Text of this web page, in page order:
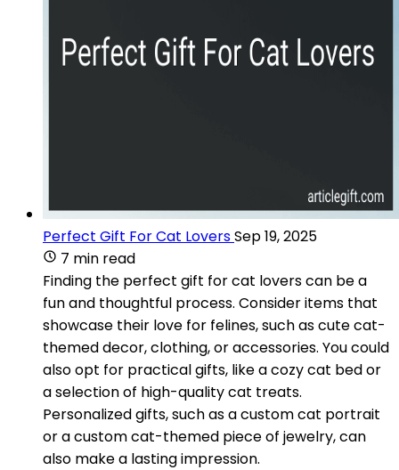
Perfect Gift For Cat LoversSep 19, 2025
7 min read
Finding the perfect gift for cat lovers can be a
fun and thoughtful process. Consider items that
showcase their love for felines, such as cute cat-
themed decor, clothing, or accessories. You could
also opt for practical gifts, like a cozy cat bed or
a selection of high-quality cat treats.
Personalized gifts, such as a custom cat portrait
or a custom cat-themed piece of jewelry, can
also make a lasting impression.